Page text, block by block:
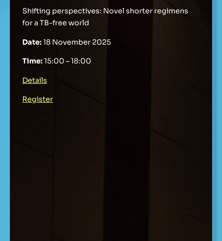
Shifting perspectives: Novel shorter regimens
for a TB-free world
Date:18 November 2025
Time:15:00 – 18:00
Details
Register